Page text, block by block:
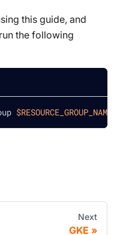
this guide, and
the following
$RESOURCE_GROUP_NAME
Next
GKE